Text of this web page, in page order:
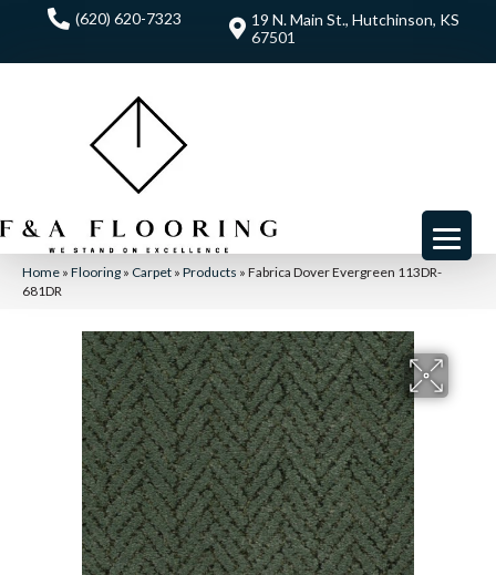
(620) 620-7323
19 N. Main St., Hutchinson, KS
67501
Home » Flooring » Carpet » Products » Fabrica Dover Evergreen 113DR-
681DR